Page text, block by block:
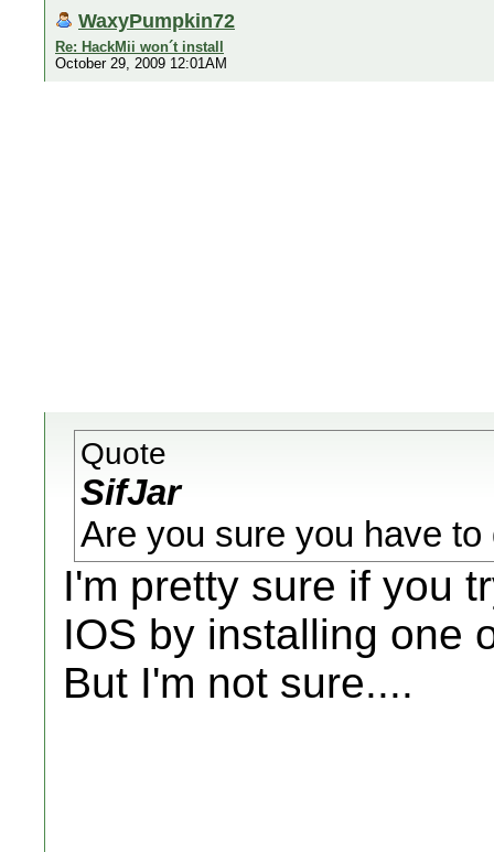
WaxyPumpkin72
Re: HackMii won´t install
October 29, 2009 12:01AM
Quote
SifJar
Are you sure you have
I'm pretty sure if you
IOS by installing one
But I'm not sure....